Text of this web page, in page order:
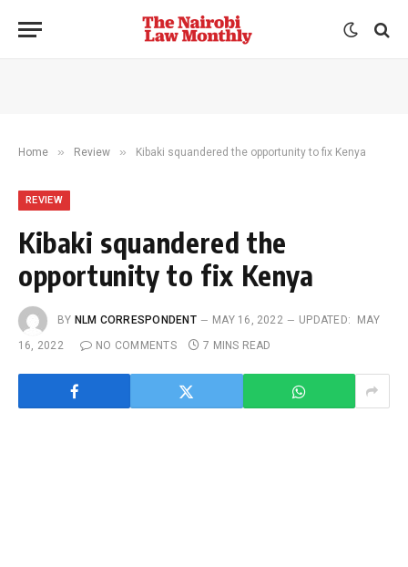
Home » Review » Kibaki squandered the opportunity to fix Kenya
REVIEW
Kibaki squandered the
opportunity to fix Kenya
BY NLM CORRESPONDENT MAY 16, 2022 UPDATED:
MAY
16, 2022
NO COMMENTS 7 MINS READ